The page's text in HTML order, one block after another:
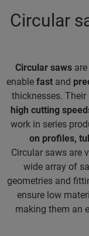
Circular
Circular sawsare
enable fast and
thicknesses.
high cutting
work in series
on profiles,
Circular saws are
wide array of
geometries and
ensure low
making them an